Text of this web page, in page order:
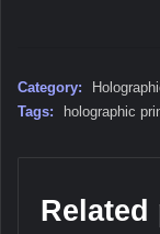
Category:
Tags:
holographic